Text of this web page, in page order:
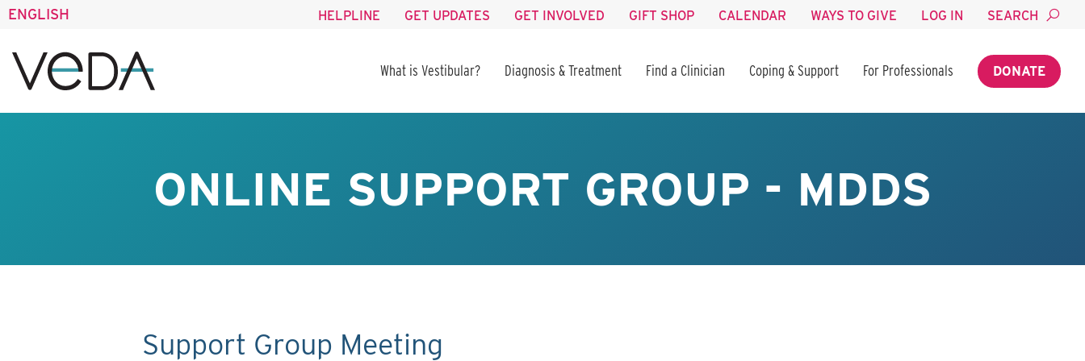
ENGLISH HELPLINE GET UPDATES GET INVOLVED GIFT SHOP CALENDAR WAYS TO GIVE LOG IN SEARCH
What is Vestibular? Diagnosis & Treatment Find a Clinician Coping & Support For Professionals DONATE
ONLINE SUPPORT GROUP - MDDS
Support Group Meeting